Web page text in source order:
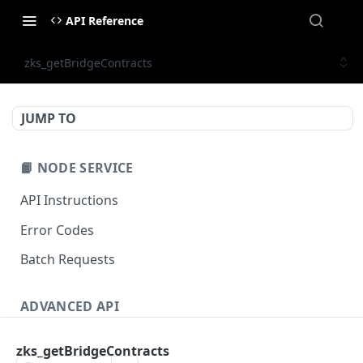
API Reference
zks_getBridgeContracts
JUMP TO
📙 NODE SERVICE
API Instructions
Error Codes
Batch Requests
ADVANCED API
zks_getBridgeContracts